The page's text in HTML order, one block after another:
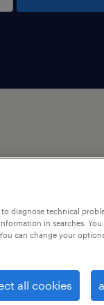
- now
diagnose technical
in searches.
can change your
all cookies